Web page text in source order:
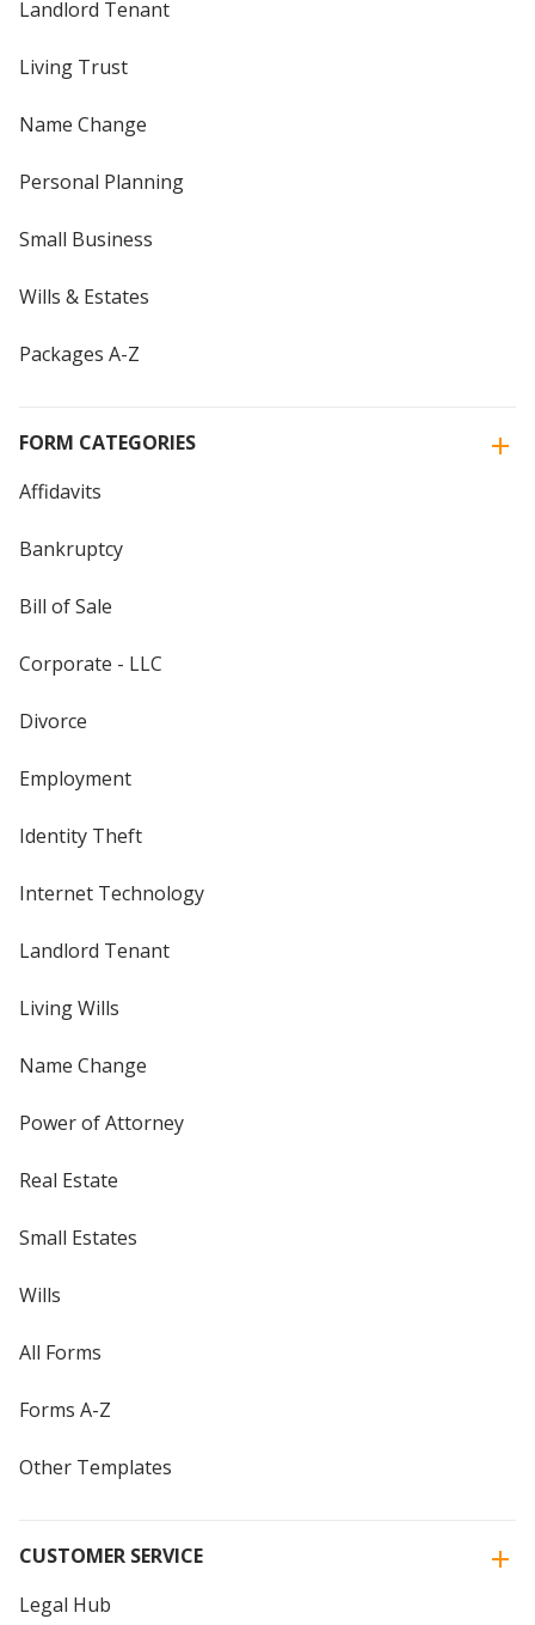
Landlord Tenant
Living Trust
Name Change
Personal Planning
Small Business
Wills & Estates
Packages A-Z
FORM CATEGORIES
Affidavits
Bankruptcy
Bill of Sale
Corporate - LLC
Divorce
Employment
Identity Theft
Internet Technology
Landlord Tenant
Living Wills
Name Change
Power of Attorney
Real Estate
Small Estates
Wills
All Forms
Forms A-Z
Other Templates
CUSTOMER SERVICE
Legal Hub